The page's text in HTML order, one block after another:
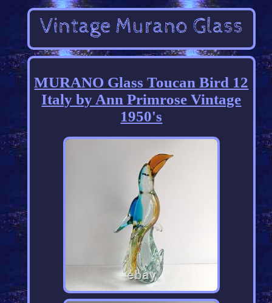
MURANO Glass Toucan Bird 12
Italy by Ann Primrose Vintage
1950's